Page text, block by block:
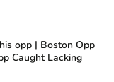
opp | Boston Opp
Caught Lacking